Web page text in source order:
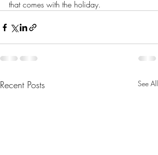
that comes with the holiday.
Recent Posts See All